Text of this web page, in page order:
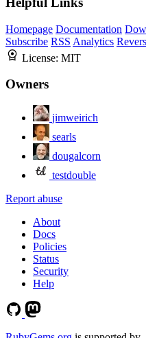
Homepage Documentation
Subscribe RSS Analytics
License: MIT
Owners
jimweirich
searls
dougalcorn
testdouble
Report abuse
About
Docs
Policies
Status
Security
Help